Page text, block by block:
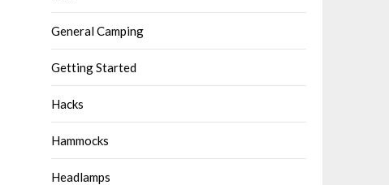
General Camping
Getting Started
Hacks
Hammocks
Headlamps